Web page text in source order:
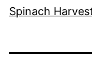
Spinach